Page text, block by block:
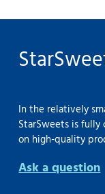
In the relatively
StarSweets is
on high-quality
Ask a question